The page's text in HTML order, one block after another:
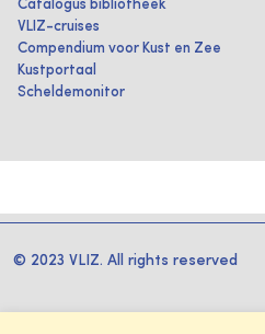
Catalogus bibliotheek
VLIZ-cruises
Compendium voor Kust en Zee
Kustportaal
Scheldemonitor
© 2023 VLIZ. All rights reserved